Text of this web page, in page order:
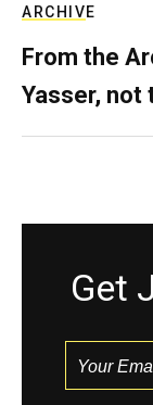
ARCHIVE
From the
Yasser, not
Get